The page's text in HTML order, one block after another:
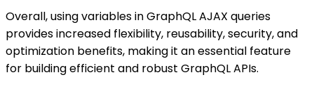
Overall, using variables in GraphQL AJAX queries
provides increased flexibility, reusability, security, and
optimization benefits, making it an essential feature
for building efficient and robust GraphQL APIs.